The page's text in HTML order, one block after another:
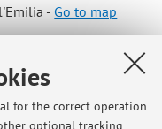
for the correct operation
optional tracking
-Go to map